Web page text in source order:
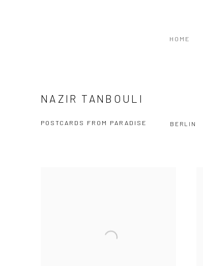
HOME
NAZIR TANBOULI
POSTCARDS FROM PARADISE BERLIN